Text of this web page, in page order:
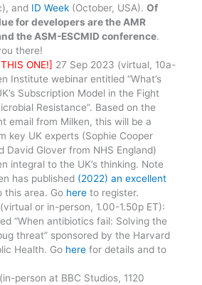
and ID Week (October, USA).Of
for developers are the AMR
the ASM-ESCMID conference.
there!
ONE!] 27 Sep 2023 (virtual, 10a-
Institute webinar entitled “What’s
Subscription Model in the Fight
Resistance”. Based on the
email from Milken, this will be a
key UK experts (Sophie Cooper
David Glover from NHS England)
integral to the UK’s thinking. Note
has published (2022) an excellent
this area. Go here to register.
or in-person, 1.00-1.50p ET):
“When antibiotics fail: Solving the
threat” sponsored by the Harvard
Health. Go here for details and to
person at BBC Studios, 1120